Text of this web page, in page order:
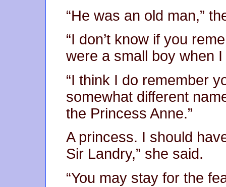
“He was an old man,”
“I don’t know if you
were a small boy when
“I think I do remember
somewhat different
the Princess Anne.”
A princess. I should
Sir Landry,” she said.
“You may stay for the